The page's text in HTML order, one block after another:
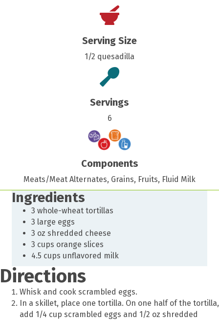
Serving Size
1/2 quesadilla
Servings
6
Components
Meats/Meat Alternates, Grains, Fruits, Fluid Milk
Ingredients
3 whole-wheat tortillas
3 large eggs
3 oz shredded cheese
3 cups orange slices
4.5 cups unflavored milk
Directions
Whisk and cook scrambled eggs.
In a skillet, place one tortilla. On one half of the tortilla,
add 1/4 cup scrambled eggs and 1/2 oz shredded